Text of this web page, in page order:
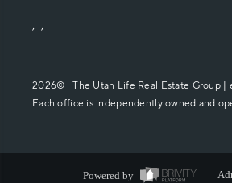
, ,
2026© The Utah Life Real Estate Group |
Each office is independently owned and
Powered by